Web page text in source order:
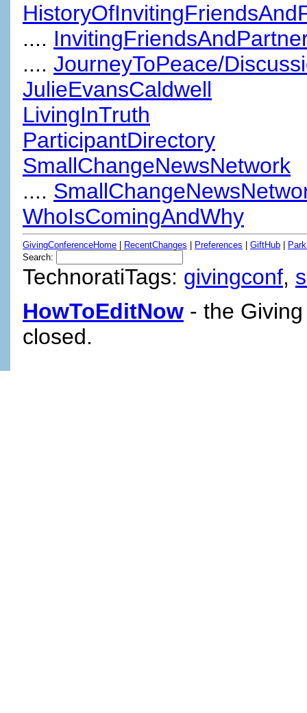
....
.... JourneyToPeace/
JulieEvansCaldwell
LivingInTruth
ParticipantDirectory
SmallChangeNewsNetwork
....
WhoIsComingAndWhy
GivingConferenceHome | RecentChanges | Preferences | GiftHub |
Search:
TechnoratiTags: givingconf,
HowToEditNow - the
closed.